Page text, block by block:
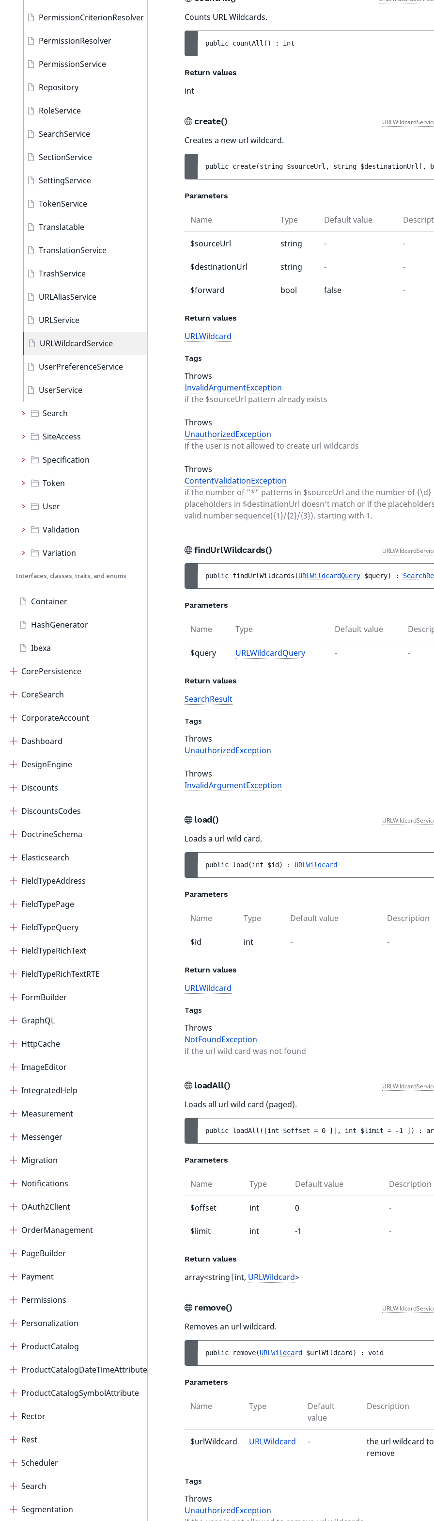
PermissionCriterionResolver
PermissionResolver
PermissionService
Repository
RoleService
SearchService
SectionService
SettingService
TokenService
Translatable
TranslationService
TrashService
URLAliasService
URLService
URLWildcardService
UserPreferenceService
UserService
Search
SiteAccess
Specification
Token
User
Validation
Variation
Interfaces, classes, traits, and enums
Container
HashGenerator
Ibexa
CorePersistence
CoreSearch
CorporateAccount
Dashboard
DesignEngine
Discounts
DiscountsCodes
DoctrineSchema
Elasticsearch
FieldTypeAddress
FieldTypePage
FieldTypeQuery
FieldTypeRichText
FieldTypeRichTextRTE
FormBuilder
GraphQL
HttpCache
ImageEditor
IntegratedHelp
Measurement
Messenger
Migration
Notifications
OAuth2Client
OrderManagement
PageBuilder
Payment
Permissions
Personalization
ProductCatalog
ProductCatalogDateTimeAttribute
ProductCatalogSymbolAttribute
Rector
Rest
Scheduler
Search
Segmentation
Counts URL Wildcards.
public countAll ( ) : int
Return values
int
create()
Creates a new url wildcard.
public create(string $sourceUrl , string $destinationUrl [ ,
Parameters
Name Type Default value
$sourceUrl string - -
$destinationUrl string - -
$forward bool false -
Return values
URLWildcard
Tags
Throws
InvalidArgumentException
if the $sourceUrl pattern already exists
Throws
UnauthorizedException
if the user is not allowed to create url wildcards
Throws
ContentValidationException
if the number of "*" patterns in $sourceUrl and the number of {\d}
placeholders in $destinationUrl doesn't match or if the
valid number sequence({1}/{2}/{3}), starting with 1.
findUrlWildcards()
public findUrlWildcards (URLWildcardQuery $query) :
Parameters
Name Type Default value
$query URLWildcardQuery - -
Return values
SearchResult
Tags
Throws
UnauthorizedException
Throws
InvalidArgumentException
load()
Loads a url wild card.
public load (int $id ) : URLWildcard
Parameters
Name Type Default value Description
$id int - -
Return values
URLWildcard
Tags
Throws
NotFoundException
if the url wild card was not found
loadAll()
Loads all url wild card (paged).
public loadAll ( [int $offset = 0 ] [ , int $limit = -1 ] ) :
Parameters
Name Type Default value Description
$offset int 0 -
$limit int -1 -
Return values
array<string|int, URLWildcard>
remove()
Removes an url wildcard.
public remove(URLWildcard $urlWildcard ) : void
Parameters
Name Type
Default
value
Description
$urlWildcard URLWildcard -
the url wildcard to
remove
Tags
Throws
UnauthorizedException